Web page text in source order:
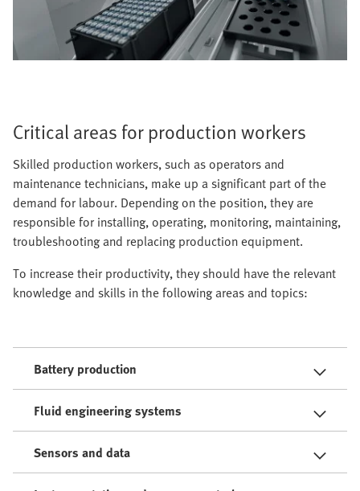
Critical areas for production workers
Skilled production workers, such as operators and
maintenance technicians, make up a significant part of the
demand for labour. Depending on the position, they are
responsible for installing, operating, monitoring, maintaining,
troubleshooting and replacing production equipment.
To increase their productivity, they should have the relevant
knowledge and skills in the following areas and topics:
Battery production
Fluid engineering systems
Sensors and data